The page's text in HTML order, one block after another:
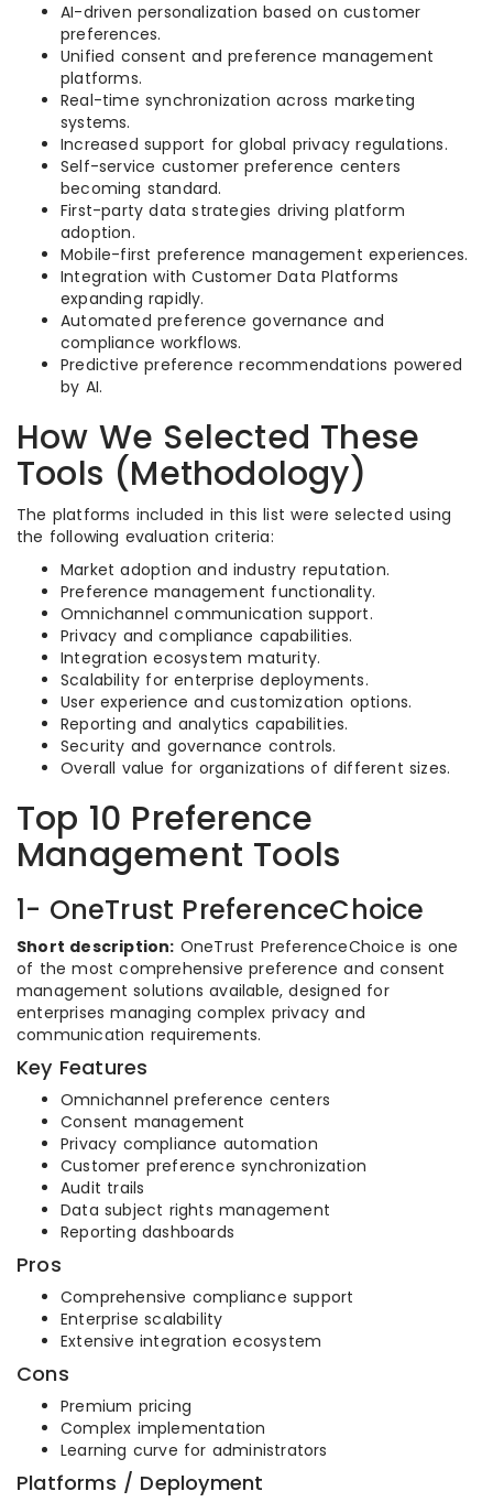
AI-driven personalization based on customer
preferences.
Unified consent and preference management
platforms.
Real-time synchronization across marketing
systems.
Increased support for global privacy regulations.
Self-service customer preference centers
becoming standard.
First-party data strategies driving platform
adoption.
Mobile-first preference management experiences.
Integration with Customer Data Platforms
expanding rapidly.
Automated preference governance and
compliance workflows.
Predictive preference recommendations powered
by AI.
How We Selected These
Tools (Methodology)
The platforms included in this list were selected using
the following evaluation criteria:
Market adoption and industry reputation.
Preference management functionality.
Omnichannel communication support.
Privacy and compliance capabilities.
Integration ecosystem maturity.
Scalability for enterprise deployments.
User experience and customization options.
Reporting and analytics capabilities.
Security and governance controls.
Overall value for organizations of different sizes.
Top 10 Preference
Management Tools
1- OneTrust PreferenceChoice
Short description: OneTrust PreferenceChoice is one
of the most comprehensive preference and consent
management solutions available, designed for
enterprises managing complex privacy and
communication requirements.
Key Features
Omnichannel preference centers
Consent management
Privacy compliance automation
Customer preference synchronization
Audit trails
Data subject rights management
Reporting dashboards
Pros
Comprehensive compliance support
Enterprise scalability
Extensive integration ecosystem
Cons
Premium pricing
Complex implementation
Learning curve for administrators
Platforms / Deployment